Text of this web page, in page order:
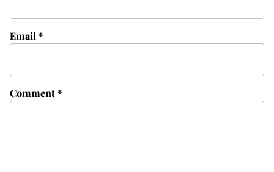
Comment*
Email *